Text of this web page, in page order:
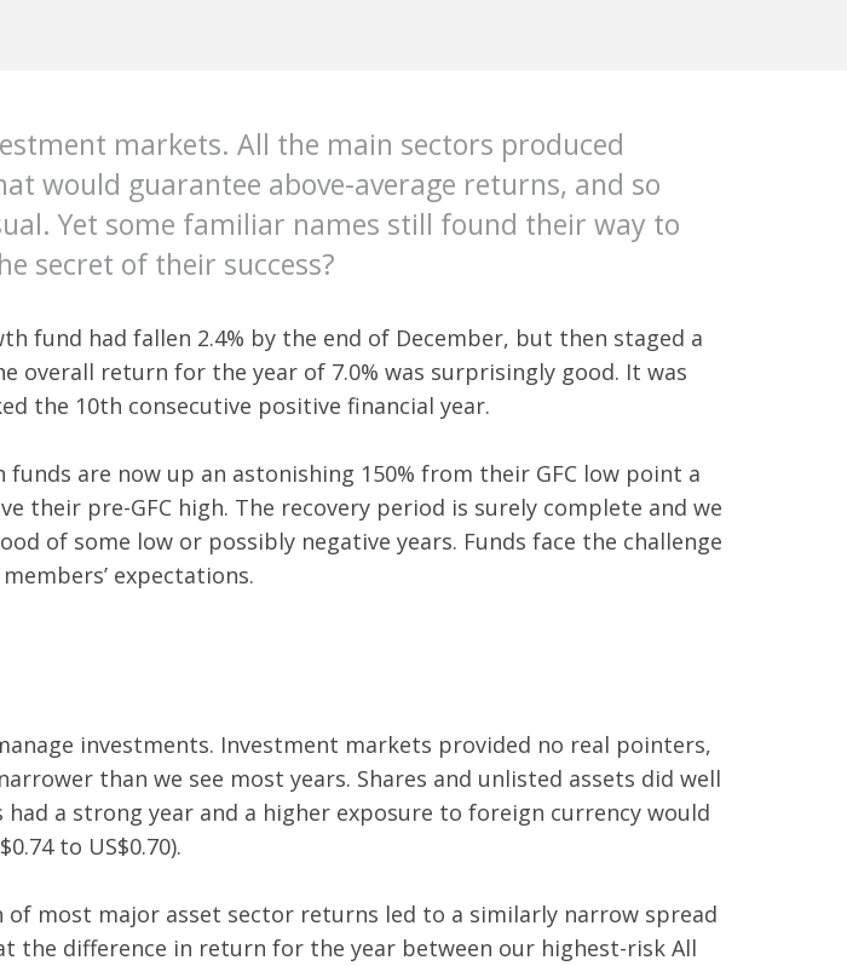
markets. All the main sectors produced
would guarantee above-average returns, and so
Yet some familiar names still found their way to
secret of their success?
fund had fallen 2.4% by the end of December, but then staged a
overall return for the year of 7.0% was surprisingly good. It was
the 10th consecutive positive financial year.
are now up an astonishing 150% from their GFC low point a
their pre-GFC high. The recovery period is surely complete and we
of some low or possibly negative years. Funds face the challenge
expectations.
investments. Investment markets provided no real pointers,
than we see most years. Shares and unlisted assets did well
a strong year and a higher exposure to foreign currency would
to US$0.70).
most major asset sector returns led to a similarly narrow spread
the difference in return for the year between our highest-risk All